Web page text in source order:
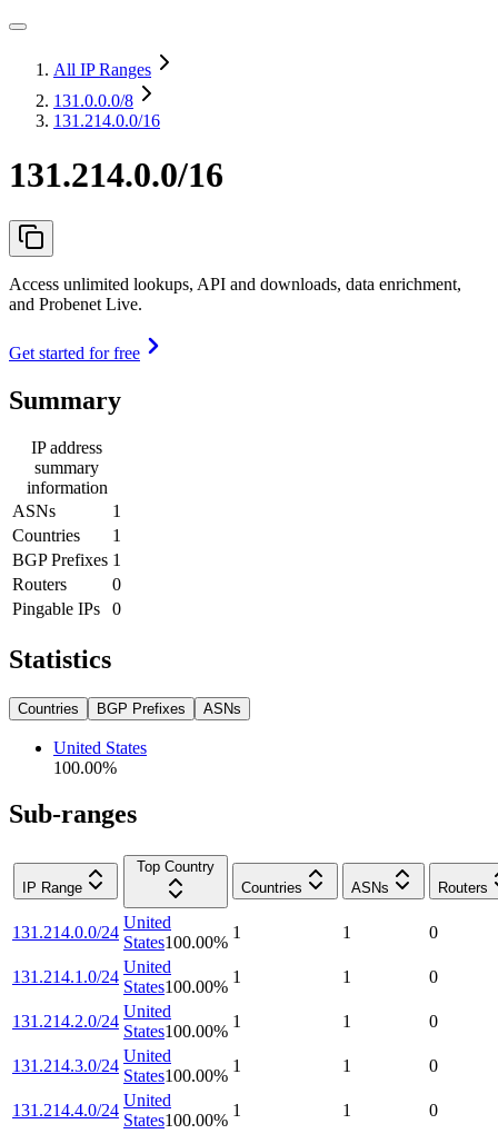
All IP Ranges
131.0.0.0/8
131.214.0.0/16
131.214.0.0/16
Access unlimited lookups, API and downloads, data enrichment,
and Probenet Live.
Get started for free
Summary
IP address
summary
information
ASNs
1
Countries
1
BGP Prefixes 1
Routers
0
Pingable IPs
0
Statistics
Countries BGP Prefixes ASNs
United States
100.00%
Sub-ranges
IP Range
Top Country
Countries
ASNs Routers
131.214.0.0/24
United
States100.00%
1 1 0
131.214.1.0/24
United
States100.00%
1 1 0
131.214.2.0/24
United
States100.00%
1 1 0
131.214.3.0/24
United
States100.00%
1 1 0
131.214.4.0/24
United
States100.00%
1 1 0